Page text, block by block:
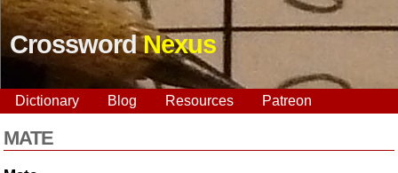
CrosswordNexus
Dictionary Blog Resources Patreon
MATE